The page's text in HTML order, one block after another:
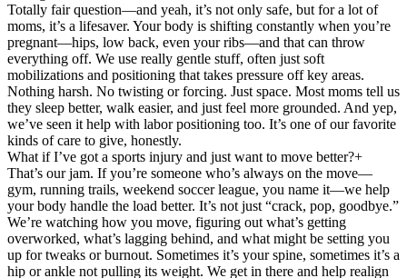
Totally fair question—and yeah, it’s not only safe, but for a lot of
moms, it’s a lifesaver. Your body is shifting constantly when you’re
pregnant—hips, low back, even your ribs—and that can throw
everything off. We use really gentle stuff, often just soft
mobilizations and positioning that takes pressure off key areas.
Nothing harsh. No twisting or forcing. Just space. Most moms tell us
they sleep better, walk easier, and just feel more grounded. And yep,
we’ve seen it help with labor positioning too. It’s one of our favorite
kinds of care to give, honestly.
What if I’ve got a sports injury and just want to move better?+
That’s our jam. If you’re someone who’s always on the move—
gym, running trails, weekend soccer league, you name it—we help
your body handle the load better. It’s not just “crack, pop, goodbye.”
We’re watching how you move, figuring out what’s getting
overworked, what’s lagging behind, and what might be setting you
up for tweaks or burnout. Sometimes it’s your spine, sometimes it’s a
hip or ankle not pulling its weight. We get in there and help realign